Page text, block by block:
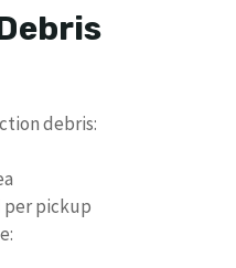
debris:
per pickup